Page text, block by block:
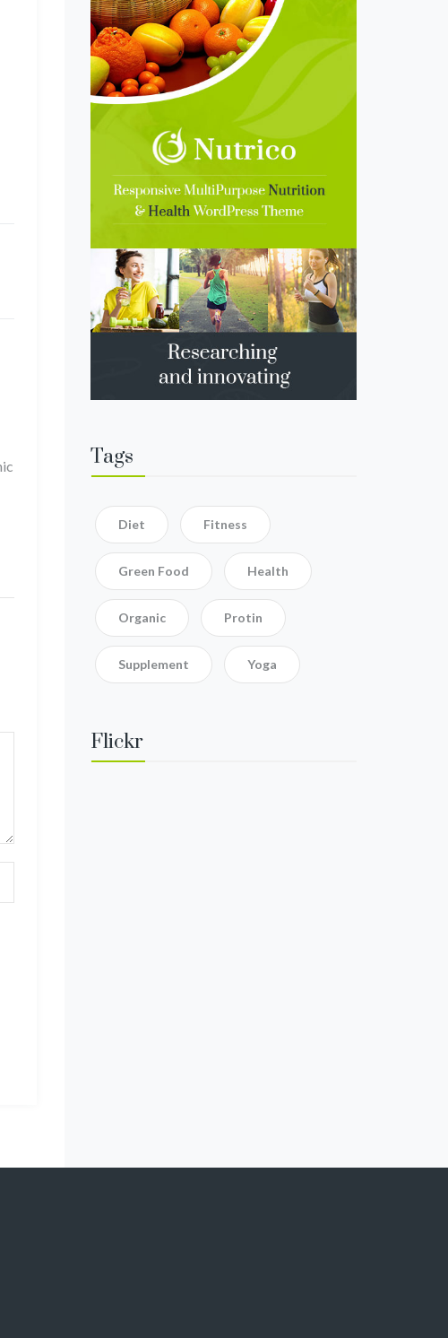
Tags
Diet Fitness
Green Food Health
Organic Protin
Supplement Yoga
Flickr